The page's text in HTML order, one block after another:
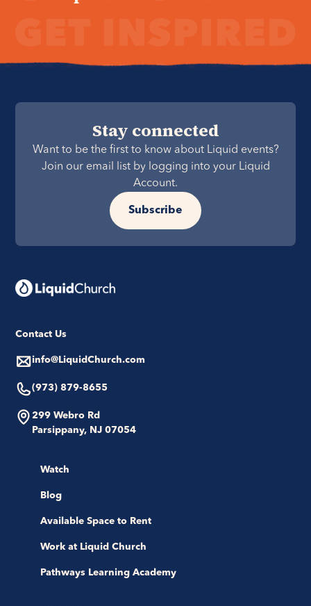
Stay connected
Want to be the first to know about Liquid events?
Join our email list by logging into your Liquid
Account.
Subscribe
Contact Us
info@LiquidChurch.com
(973) 879-8655
299 Webro Rd
Parsippany, NJ 07054
Watch
Blog
Available Space to Rent
Work at Liquid Church
Pathways Learning Academy